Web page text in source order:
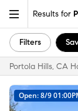
Results for
Filters
Portola Hills, CA
Open: 8/9